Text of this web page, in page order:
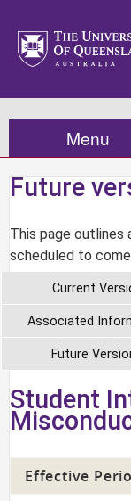
Menu
Future
This page outlines
scheduled to
Current
Associated
Future
Student
Effective